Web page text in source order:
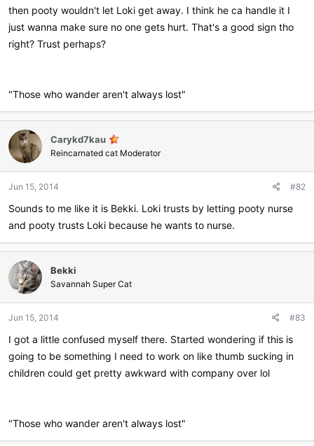
e
then pooty wouldn't let Loki get away. I think he ca handle it I
just wanna make sure no one gets hurt. That's a good sign tho
right? Trust perhaps?
"Those who wander aren't always lost"
Carykd7kau
Reincarnated cat Moderator
Jun 15, 2014 #82
Sounds to me like it is Bekki. Loki trusts by letting pooty nurse
and pooty trusts Loki because he wants to nurse.
Bekki
Savannah Super Cat
Jun 15, 2014 #83
I got a little confused myself there. Started wondering if this is
going to be something I need to work on like thumb sucking in
children could get pretty awkward with company over lol
"Those who wander aren't always lost"